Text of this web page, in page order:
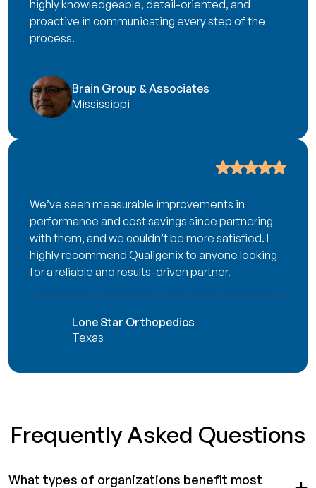
highly knowledgeable, detail-oriented, and
proactive in communicating every step of the
process.
Brain Group & Associates
Mississippi
We’ve seen measurable improvements in
performance and cost savings since partnering
with them, and we couldn’t be more satisfied. I
highly recommend Qualigenix to anyone looking
for a reliable and results-driven partner.
Lone Star Orthopedics
Texas
Frequently Asked Questions
What types of organizations benefit most